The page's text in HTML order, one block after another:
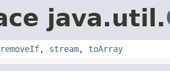
java.util.
removeIf, stream, toArray